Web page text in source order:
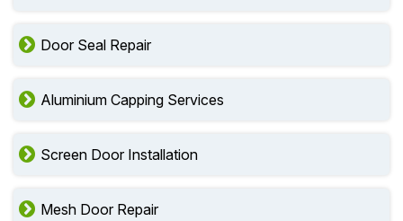
Door Seal Repair
Aluminium Capping Services
Screen Door Installation
Mesh Door Repair